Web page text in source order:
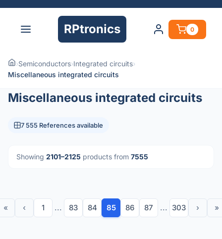
RPtronics 0
›Semiconductors›Integrated circuits›
Miscellaneous integrated circuits
Miscellaneous integrated circuits
7 555 References available
Showing 2101–2125 products from 7555
« ‹ 1 ... 83 84 85 86 87 ... 303 › »